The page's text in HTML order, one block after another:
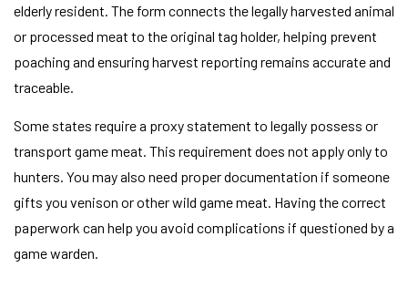
elderly resident. The form connects the legally harvested animal
or processed meat to the original tag holder, helping prevent
poaching and ensuring harvest reporting remains accurate and
traceable.
Some states require a proxy statement to legally possess or
transport game meat. This requirement does not apply only to
hunters. You may also need proper documentation if someone
gifts you venison or other wild game meat. Having the correct
paperwork can help you avoid complications if questioned by a
game warden.